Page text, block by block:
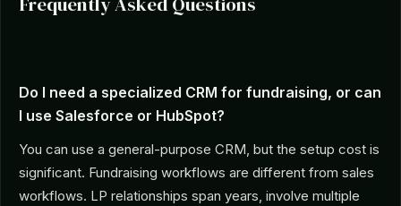
Do I need a specialized CRM for fundraising, or can
I use Salesforce or HubSpot?
You can use a general-purpose CRM, but the setup cost is
significant. Fundraising workflows are different from sales
workflows. LP relationships span years, involve multiple